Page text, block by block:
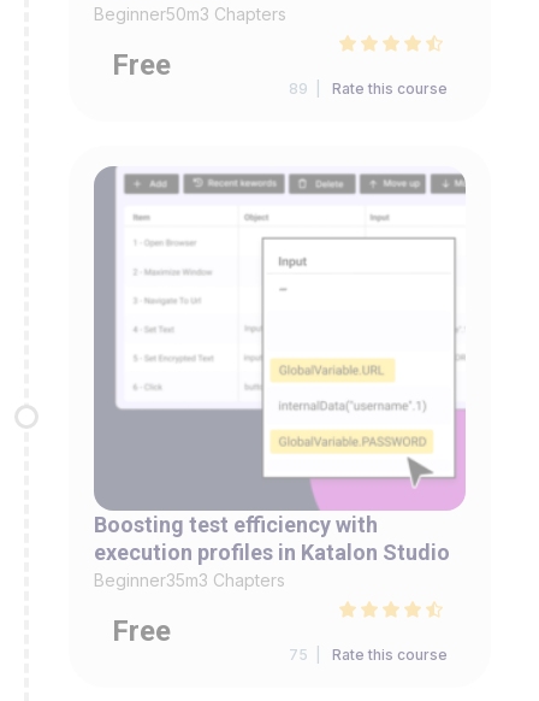
Beginner50m3 Chapters
Free
89 | Rate this course
Boosting test efficiency with
execution profiles in Katalon Studio
Beginner35m3 Chapters
Free
75 | Rate this course